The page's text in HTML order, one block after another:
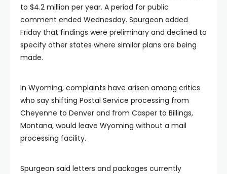
to $4.2 million per year. A period for public
comment ended Wednesday. Spurgeon added
Friday that findings were preliminary and declined to
specify other states where similar plans are being
made.
In Wyoming, complaints have arisen among critics
who say shifting Postal Service processing from
Cheyenne to Denver and from Casper to Billings,
Montana, would leave Wyoming without a mail
processing facility.
Spurgeon said letters and packages currently